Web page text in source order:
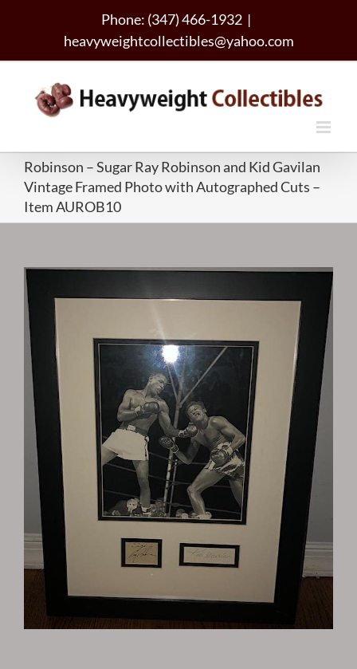
Phone: (347) 466-1932 |
heavyweightcollectibles@yahoo.com
Robinson – Sugar Ray Robinson and Kid Gavilan
Vintage Framed Photo with Autographed Cuts –
Item AUROB10